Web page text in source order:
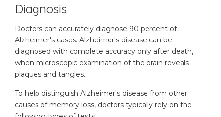
Diagnosis
Doctors can accurately diagnose 90 percent of
Alzheimer's cases. Alzheimer's disease can be
diagnosed with complete accuracy only after death,
when microscopic examination of the brain reveals
plaques and tangles.
To help distinguish Alzheimer's disease from other
causes of memory loss, doctors typically rely on the